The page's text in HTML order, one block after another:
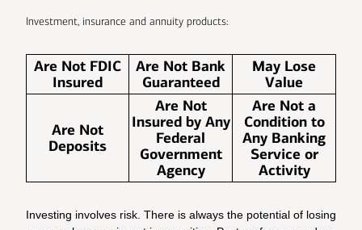
Investment, insurance and annuity products:
Are Not FDIC
Insured
Are Not Bank
Guaranteed
May Lose
Value
Are Not
Deposits
Are Not
Insured by Any
Federal
Government
Agency
Are Not a
Condition to
Any Banking
Service or
Activity
Investing involves risk. There is always the potential of losing